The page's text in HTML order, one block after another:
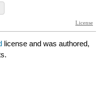
license and was authored,